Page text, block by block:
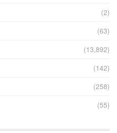
(2)
(63)
(13,892)
(142)
(258)
(55)